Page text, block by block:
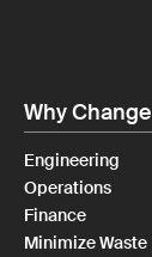
Why Change
Engineering
Operations
Finance
Minimize Waste